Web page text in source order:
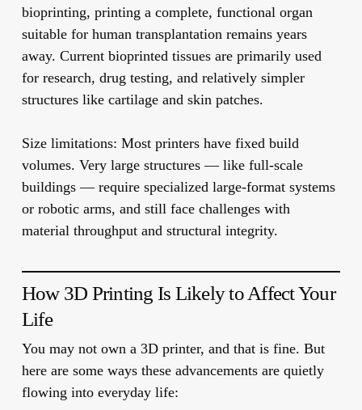
bioprinting, printing a complete, functional organ
suitable for human transplantation remains years
away. Current bioprinted tissues are primarily used
for research, drug testing, and relatively simpler
structures like cartilage and skin patches.
Size limitations: Most printers have fixed build
volumes. Very large structures — like full-scale
buildings — require specialized large-format systems
or robotic arms, and still face challenges with
material throughput and structural integrity.
How 3D Printing Is Likely to Affect Your
Life
You may not own a 3D printer, and that is fine. But
here are some ways these advancements are quietly
flowing into everyday life: